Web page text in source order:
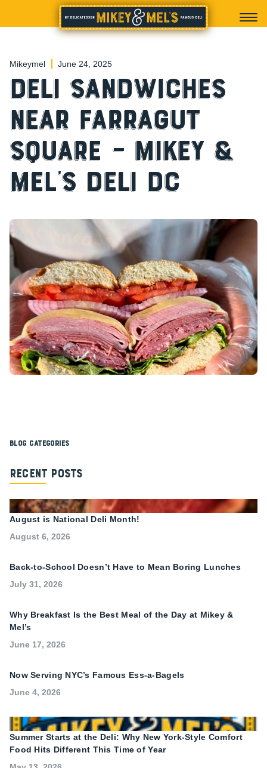
Mikeymel June 24, 2025
Deli Sandwiches
Near Farragut
Square – Mikey &
Mel’s Deli DC
Blog Categories
Recent Posts
August is National Deli Month!
August 6, 2026
Back-to-School Doesn’t Have to Mean Boring Lunches
July 31, 2026
Why Breakfast Is the Best Meal of the Day at Mikey &
Mel’s
June 17, 2026
Now Serving NYC’s Famous Ess-a-Bagels
June 4, 2026
Summer Starts at the Deli: Why New York-Style Comfort
Food Hits Different This Time of Year